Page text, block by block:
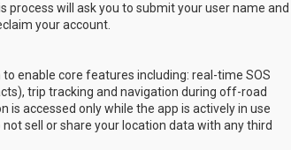
will ask you to submit your user name and
your account.
enable core features including: real-time SOS
trip tracking and navigation during off-road
is accessed only while the app is actively in use
sell or share your location data with any third